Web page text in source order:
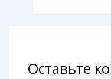
Оставьте